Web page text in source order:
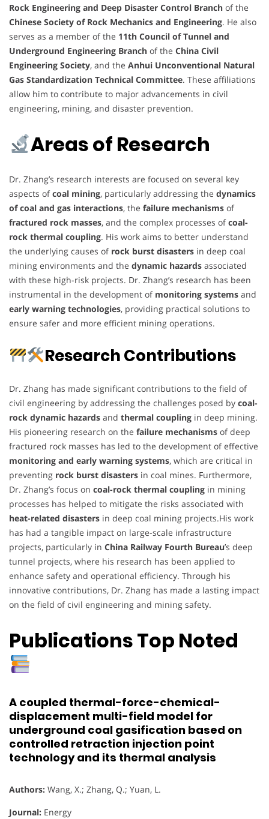
Rock Engineering and Deep Disaster Control Branch of the
Chinese Society of Rock Mechanics and Engineering. He also
serves as a member of the 11th Council of Tunnel and
Underground Engineering Branch of the China Civil
Engineering Society, and the Anhui Unconventional Natural
Gas Standardization Technical Committee. These affiliations
allow him to contribute to major advancements in civil
engineering, mining, and disaster prevention.
Areas of Research
Dr. Zhang’s research interests are focused on several key
aspects ofcoal mining, particularly addressing the dynamics
of coal and gas interactions, the failure mechanisms of
fractured rock masses, and the complex processes ofcoal-
rock thermal coupling. His work aims to better understand
the underlying causes of rock burst disasters in deep coal
mining environments and the dynamic hazards associated
with these high-risk projects. Dr. Zhang’s research has been
instrumental in the development of monitoring systems and
early warning technologies, providing practical solutions to
ensure safer and more efficient mining operations.
Research Contributions
Dr. Zhang has made significant contributions to the field of
civil engineering by addressing the challenges posed by coal-
rock dynamic hazards and thermal coupling in deep mining.
His pioneering research on the failure mechanisms of deep
fractured rock masses has led to the development of effective
monitoring and early warning systems, which are critical in
preventing rock burst disasters in coal mines. Furthermore,
Dr. Zhang’s focus on coal-rock thermal coupling in mining
processes has helped to mitigate the risks associated with
heat-related disasters in deep coal mining projects.His work
has had a tangible impact on large-scale infrastructure
projects, particularly in China Railway Fourth Bureau’s deep
tunnel projects, where his research has been applied to
enhance safety and operational efficiency. Through his
innovative contributions, Dr. Zhang has made a lasting impact
on the field of civil engineering and mining safety.
Publications Top Noted
A coupled thermal-force-chemical-
displacement multi-field model for
underground coal gasification based on
controlled retraction injection point
technology and its thermal analysis
Authors: Wang, X.; Zhang, Q.; Yuan, L.
Journal: Energy